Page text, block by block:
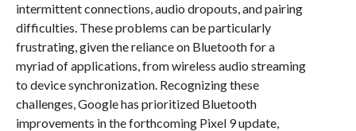
intermittent connections, audio dropouts, and pairing
difficulties. These problems can be particularly
frustrating, given the reliance on Bluetooth for a
myriad of applications, from wireless audio streaming
to device synchronization. Recognizing these
challenges, Google has prioritized Bluetooth
improvements in the forthcoming Pixel 9 update,